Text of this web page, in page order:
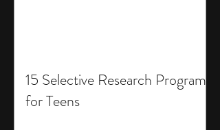
15 Selective Research Programs
for Teens